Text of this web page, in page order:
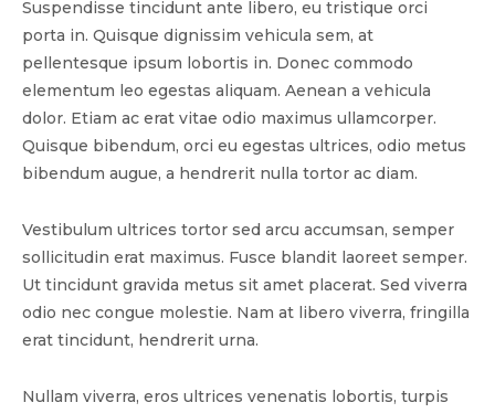
Suspendisse tincidunt ante libero, eu tristique orci
porta in. Quisque dignissim vehicula sem, at
pellentesque ipsum lobortis in. Donec commodo
elementum leo egestas aliquam. Aenean a vehicula
dolor. Etiam ac erat vitae odio maximus ullamcorper.
Quisque bibendum, orci eu egestas ultrices, odio metus
bibendum augue, a hendrerit nulla tortor ac diam.
Vestibulum ultrices tortor sed arcu accumsan, semper
sollicitudin erat maximus. Fusce blandit laoreet semper.
Ut tincidunt gravida metus sit amet placerat. Sed viverra
odio nec congue molestie. Nam at libero viverra, fringilla
erat tincidunt, hendrerit urna.
Nullam viverra, eros ultrices venenatis lobortis, turpis